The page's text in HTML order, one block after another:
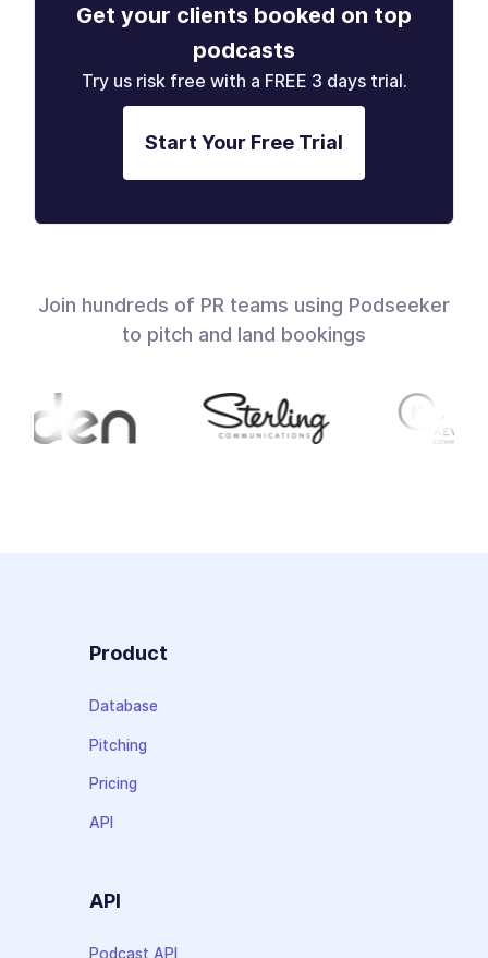
Get your clients booked on top
podcasts
Try us risk free with a FREE 3 days trial.
Start Your Free Trial
Join hundreds of PR teams using Podseeker
to pitch and land bookings
Product
Database
Pitching
Pricing
API
API
Podcast API